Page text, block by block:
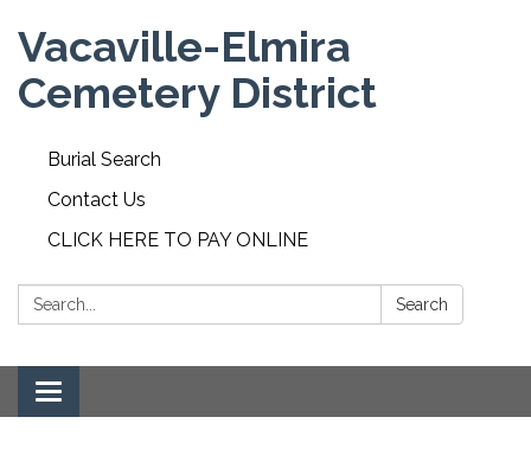
Vacaville-Elmira
Cemetery District
Burial Search
Contact Us
CLICK HERE TO PAY ONLINE
Search: Search
Toggle navigation